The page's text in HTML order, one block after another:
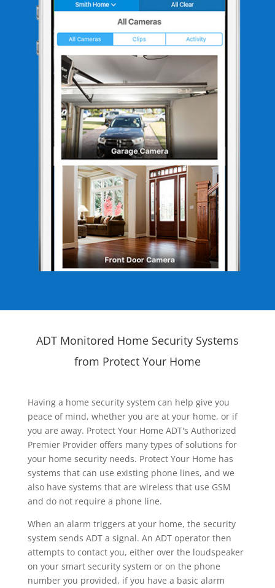
ADT Monitored Home Security Systems
from Protect Your Home
Having a home security system can help give you
peace of mind, whether you are at your home, or if
you are away. Protect Your Home ADT's Authorized
Premier Provider offers many types of solutions for
your home security needs. Protect Your Home has
systems that can use existing phone lines, and we
also have systems that are wireless that use GSM
and do not require a phone line.
When an alarm triggers at your home, the security
system sends ADT a signal. An ADT operator then
attempts to contact you, either over the loudspeaker
on your smart security system or on the phone
number you provided, if you have a basic alarm